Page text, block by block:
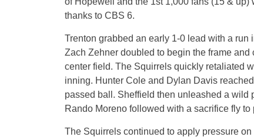
thanks to CBS 6.
Trenton grabbed an early 1-0 lead with a run
Zach Zehner doubled to begin the frame
center field. The Squirrels quickly retaliated
inning. Hunter Cole and Dylan Davis
passed ball. Sheffield then unleashed a wild
Rando Moreno followed with a sacrifice fly
The Squirrels continued to apply pressure